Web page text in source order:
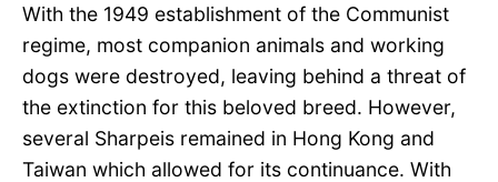
With the 1949 establishment of the Communist
regime, most companion animals and working
dogs were destroyed, leaving behind a threat of
the extinction for this beloved breed. However,
several Sharpeis remained in Hong Kong and
Taiwan which allowed for its continuance. With